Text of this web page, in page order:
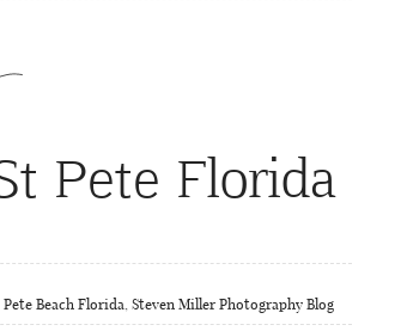
Pete Florida
Pete Beach Florida, Steven Miller Photography Blog